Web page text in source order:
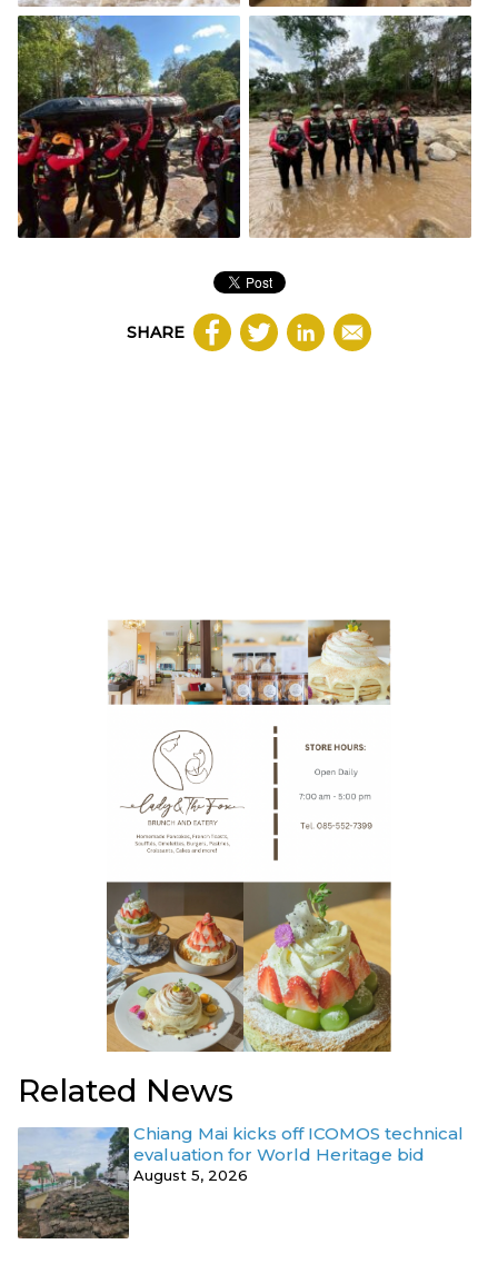
SHARE
Related News
Chiang Mai kicks off ICOMOS technical
evaluation for World Heritage bid
August 5, 2026